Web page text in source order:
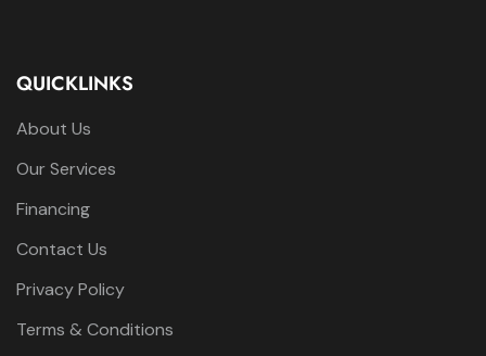
QUICKLINKS
About Us
Our Services
Financing
Contact Us
Privacy Policy
Terms & Conditions